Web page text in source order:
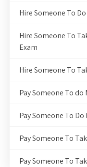
Hire Someone To Do
Hire Someone To
Exam
Hire Someone To
Pay Someone To
Pay Someone To
Pay Someone To
Pay Someone To